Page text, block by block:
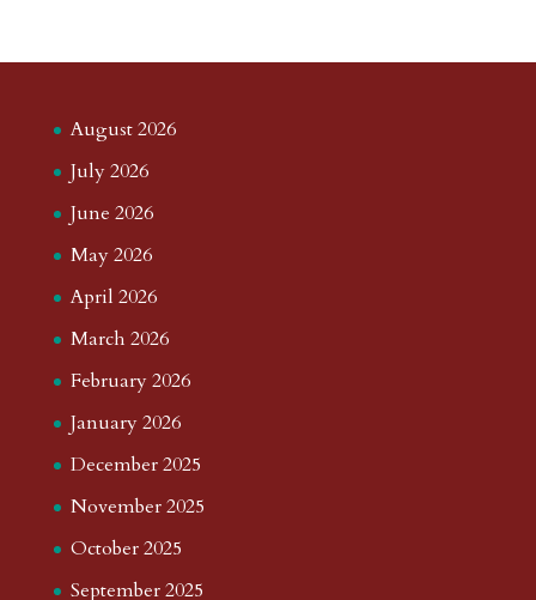
August 2026
July 2026
June 2026
May 2026
April 2026
March 2026
February 2026
January 2026
December 2025
November 2025
October 2025
September 2025